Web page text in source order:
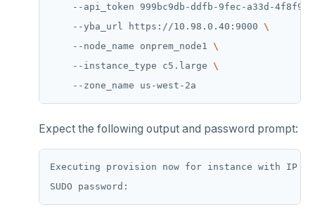
--api_token 999bc9db-ddfb-9fec-a33d-
    --yba_url https://10.98.0.40:9000
    --node_name onprem_node1
    --instance_type c5.large
Expect the following output and password prompt:
Executing provision now for instance with IP